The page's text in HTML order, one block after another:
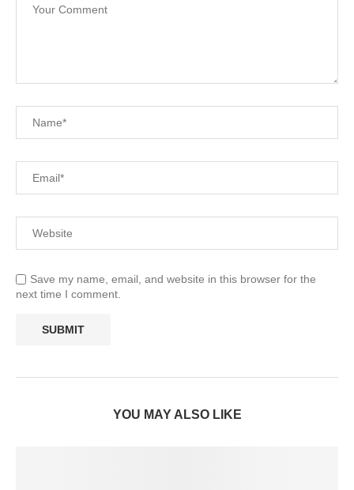
Save my name, email, and website in this browser for the
next time I comment.
YOU MAY ALSO LIKE